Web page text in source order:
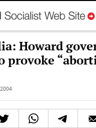
Howard
provoke